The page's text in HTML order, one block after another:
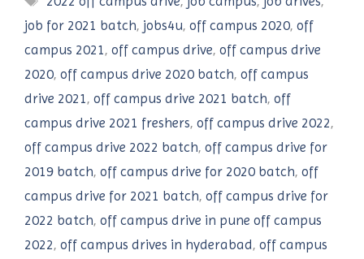
job for 2021 batch, jobs4u, off campus 2020, off
campus 2021, off campus drive, off campus drive
2020, off campus drive 2020 batch, off campus
drive 2021, off campus drive 2021 batch, off
campus drive 2021 freshers, off campus drive 2022,
off campus drive 2022 batch, off campus drive for
2019 batch, off campus drive for 2020 batch, off
campus drive for 2021 batch, off campus drive for
2022 batch, off campus drive in pune off campus
2022, off campus drives in hyderabad, off campus